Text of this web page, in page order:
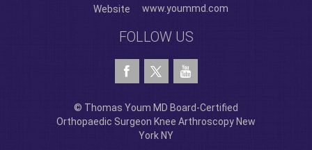
Website
www.yoummd.com
FOLLOW US
© Thomas Youm MD Board-Certified
Orthopaedic Surgeon Knee Arthroscopy New
York NY